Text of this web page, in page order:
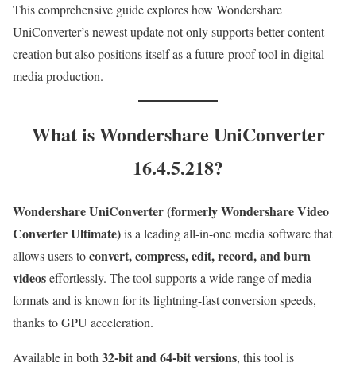
This comprehensive guide explores how Wondershare
UniConverter’s newest update not only supports better content
creation but also positions itself as a future-proof tool in digital
media production.
What is Wondershare UniConverter
16.4.5.218?
Wondershare UniConverter (formerly Wondershare Video
Converter Ultimate)is a leading all-in-one media software that
allows users toconvert, compress, edit, record, and burn
videoseffortlessly. The tool supports a wide range of media
formats and is known for its lightning-fast conversion speeds,
thanks to GPU acceleration.
Available in both 32-bit and 64-bit versions, this tool is